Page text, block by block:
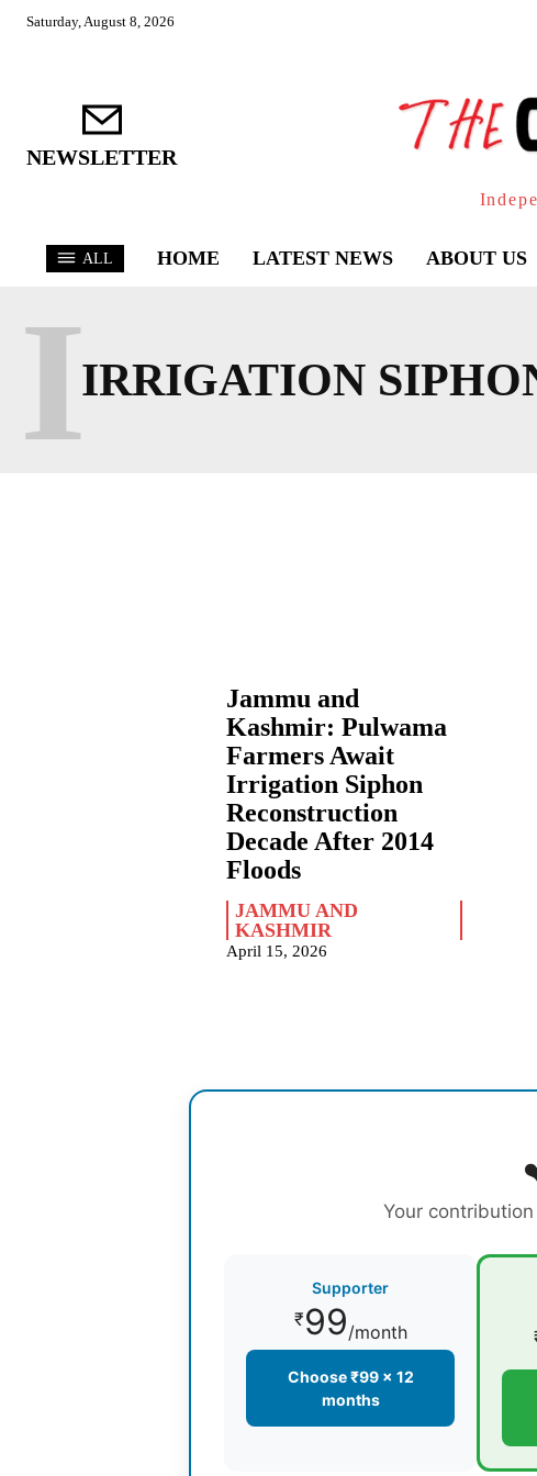
Saturday, August 8, 2026
NEWSLETTER
ALL HOME LATEST NEWS ABOUT US
IRRIGATION
I
Jammu and
Kashmir: Pulwama
Farmers Await
Irrigation Siphon
Reconstruction
Decade After 2014
Floods
JAMMU AND
KASHMIR
April 15, 2026
Your
Supporter
₹99/month
Choose ₹99 × 12
months